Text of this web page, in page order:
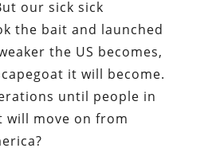
our sick sick
the bait and launched
the US becomes,
it will become.
until people in
will move on from